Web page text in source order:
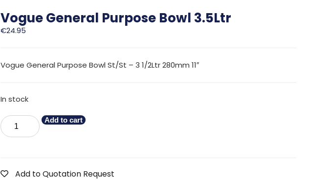
Vogue General Purpose Bowl 3.5Ltr
€24.95
Vogue General Purpose Bowl St/St – 3 1/2Ltr 280mm 11″
In stock
Add to cart
Add to Quotation Request